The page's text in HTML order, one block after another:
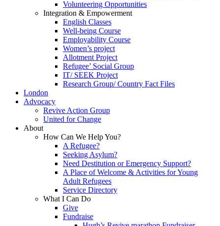
Volunteering Opportunities
Integration & Empowerment
English Classes
Well-being Course
Employability Course
Women’s project
Allotment Project
Refugee’ Social Group
IT/ SEEK Project
Research Group/ Country Fact Files
London
Advocacy
Revive Action Group
United for Change
About
How Can We Help You?
A Refugee?
Seeking Asylum?
Need Destitution or Emergency Support?
A Place of Welcome & Activities for Young
Adult Refugees
Service Directory
What I Can Do
Give
Fundraise